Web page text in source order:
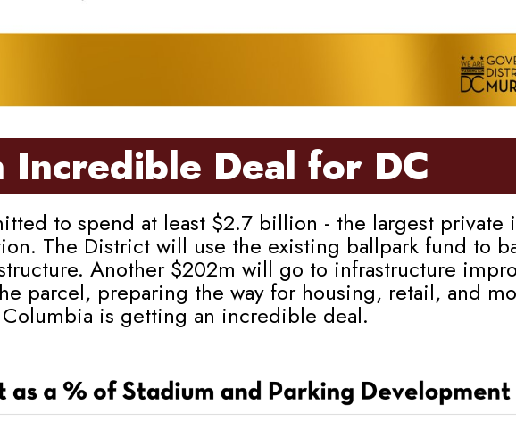
Incredible Deal for DC
to spend at least $2.7 billion - the largest private
The District will use the existing ballpark fund to
Another $202m will go to infrastructure
parcel, preparing the way for housing, retail, and
is getting an incredible deal.